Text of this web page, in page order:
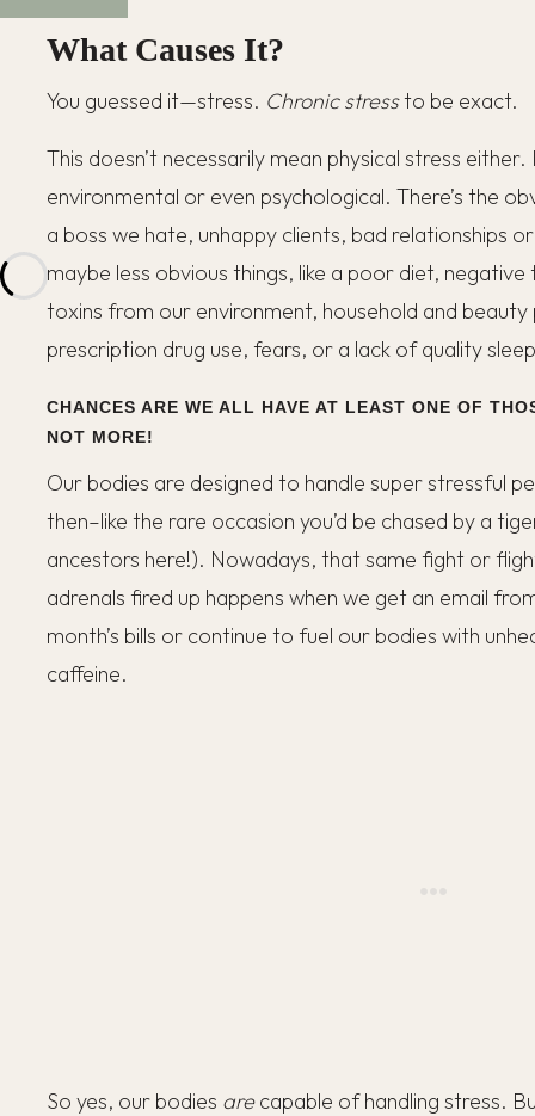
What Causes It?
You guessed it—stress. Chronic stressto be exact.
This doesn’t necessarily mean physical stress
environmental or even psychological. There’s the
a boss we hate, unhappy clients, bad relationships
maybe less obvious things, like a poor diet,
toxins from our environment, household and
prescription drug use, fears, or a lack of quality
CHANCES ARE WE ALL HAVE AT LEAST ONE OF
NOT MORE!
Our bodies are designed to handle super stressful
then–like the rare occasion you’d be chased by a
ancestors here!). Nowadays, that same fight or
adrenals fired up happens when we get an email
month’s bills or continue to fuel our bodies with
caffeine.
So yes, our bodies arecapable of handling stress.